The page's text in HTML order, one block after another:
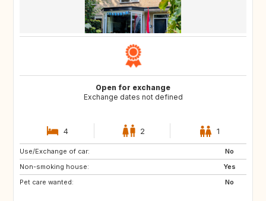
Open for exchange
Exchange dates not defined
4 2 1
Use/Exchange of car:
No
Non-smoking house:
Yes
Pet care wanted:
No
GB
DE
NO